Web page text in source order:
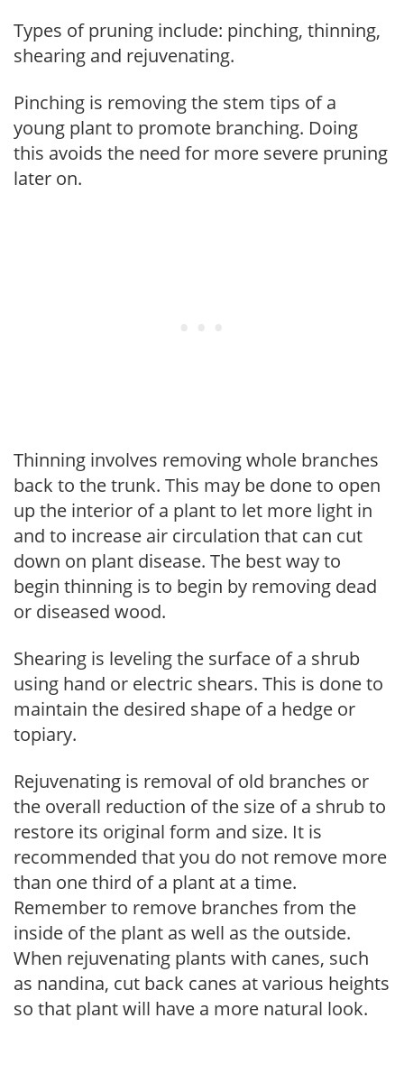
Types of pruning include: pinching, thinning,
shearing and rejuvenating.
Pinching is removing the stem tips of a
young plant to promote branching. Doing
this avoids the need for more severe pruning
later on.
Thinning involves removing whole branches
back to the trunk. This may be done to open
up the interior of a plant to let more light in
and to increase air circulation that can cut
down on plant disease. The best way to
begin thinning is to begin by removing dead
or diseased wood.
Shearing is leveling the surface of a shrub
using hand or electric shears. This is done to
maintain the desired shape of a hedge or
topiary.
Rejuvenating is removal of old branches or
the overall reduction of the size of a shrub to
restore its original form and size. It is
recommended that you do not remove more
than one third of a plant at a time.
Remember to remove branches from the
inside of the plant as well as the outside.
When rejuvenating plants with canes, such
as nandina, cut back canes at various heights
so that plant will have a more natural look.